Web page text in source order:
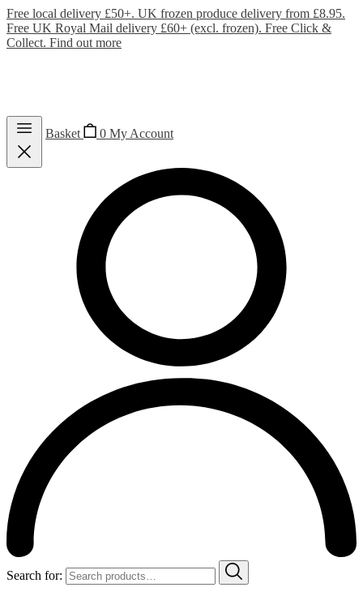
Free local delivery £50+. UK frozen produce delivery from £8.95.
Free UK Royal Mail delivery £60+ (excl. frozen). Free Click &
Collect. Find out more
Basket 0 My Account
Search for: